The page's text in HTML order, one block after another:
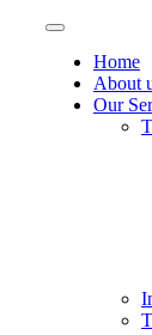
Home
About
Our